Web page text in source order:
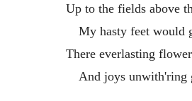
Up to the fields above
My hasty feet would
There everlasting
And joys unwith'ring